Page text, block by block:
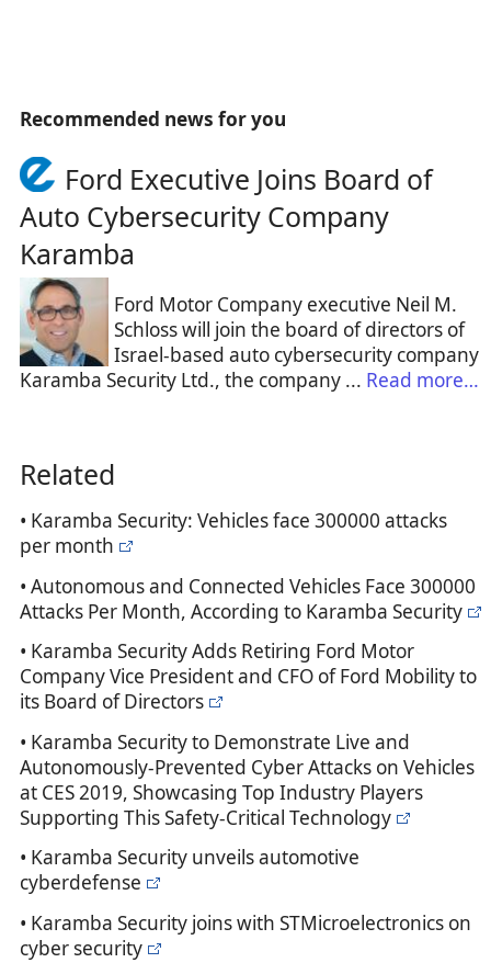
Recommended news for you
Ford Executive Joins Board of
Auto Cybersecurity Company
Karamba
Ford Motor Company executive Neil M.
Schloss will join the board of directors of
Israel-based auto cybersecurity company
Karamba Security Ltd., the company ... Read more…
Related
• Karamba Security: Vehicles face 300000 attacks
per month
• Autonomous and Connected Vehicles Face 300000
Attacks Per Month, According to Karamba Security
• Karamba Security Adds Retiring Ford Motor
Company Vice President and CFO of Ford Mobility to
its Board of Directors
• Karamba Security to Demonstrate Live and
Autonomously-Prevented Cyber Attacks on Vehicles
at CES 2019, Showcasing Top Industry Players
Supporting This Safety-Critical Technology
• Karamba Security unveils automotive
cyberdefense
• Karamba Security joins with STMicroelectronics on
cyber security